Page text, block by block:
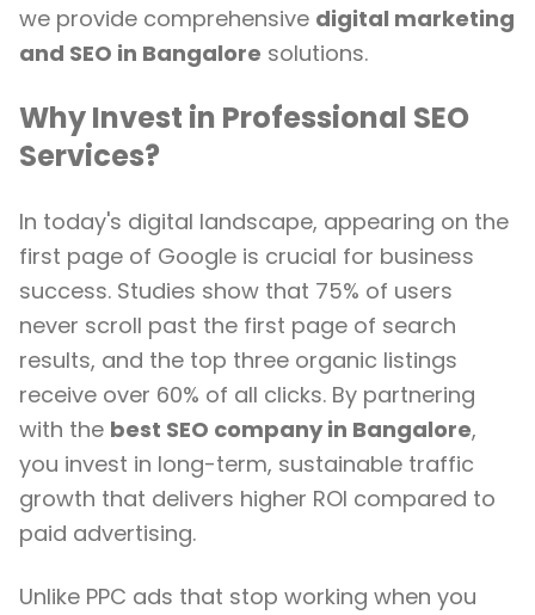
we provide comprehensive digital marketing
and SEO in Bangalore solutions.
Why Invest in Professional SEO
Services?
In today's digital landscape, appearing on the
first page of Google is crucial for business
success. Studies show that 75% of users
never scroll past the first page of search
results, and the top three organic listings
receive over 60% of all clicks. By partnering
with the best SEO company in Bangalore,
you invest in long-term, sustainable traffic
growth that delivers higher ROI compared to
paid advertising.
Unlike PPC ads that stop working when you